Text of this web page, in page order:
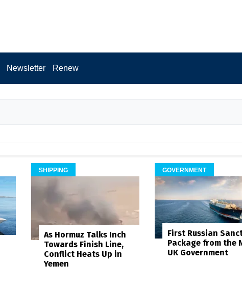
Newsletter Renew
SHIPPING
As Hormuz Talks Inch
Towards Finish Line,
Conflict Heats Up in
Yemen
GOVERNMENT
First Russian
Package from the
UK Government